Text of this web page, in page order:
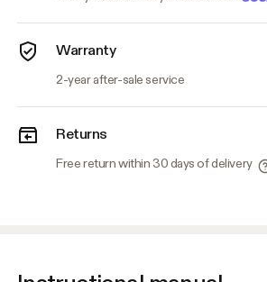
Warranty
2-year after-sale service
Returns
Free return within 30 days of delivery